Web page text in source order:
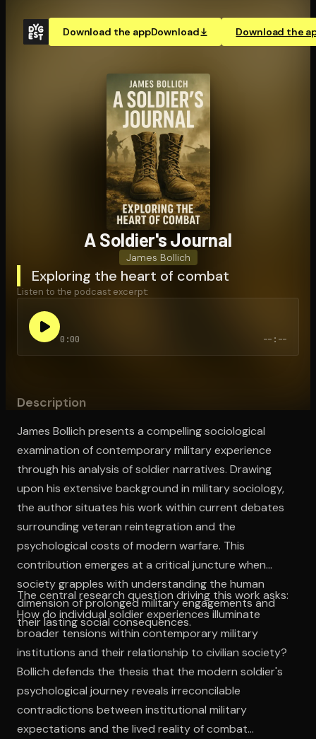
Download the appDownload Download the
A Soldier's Journal
James Bollich
Exploring the heart of combat
Listen to the podcast excerpt:
0:00 --:--
Description
James Bollich presents a compelling sociological
examination of contemporary military experience
through his analysis of soldier narratives. Drawing
upon his extensive background in military sociology,
the author situates his work within current debates
surrounding veteran reintegration and the
psychological costs of modern warfare. This
contribution emerges at a critical juncture when
society grapples with understanding the human
dimension of prolonged military engagements and
their lasting social consequences.
The central research question driving this work asks:
How do individual soldier experiences illuminate
broader tensions within contemporary military
institutions and their relationship to civilian society?
Bollich defends the thesis that the modern soldier's
psychological journey reveals irreconcilable
contradictions between institutional military
expectations and the lived reality of combat